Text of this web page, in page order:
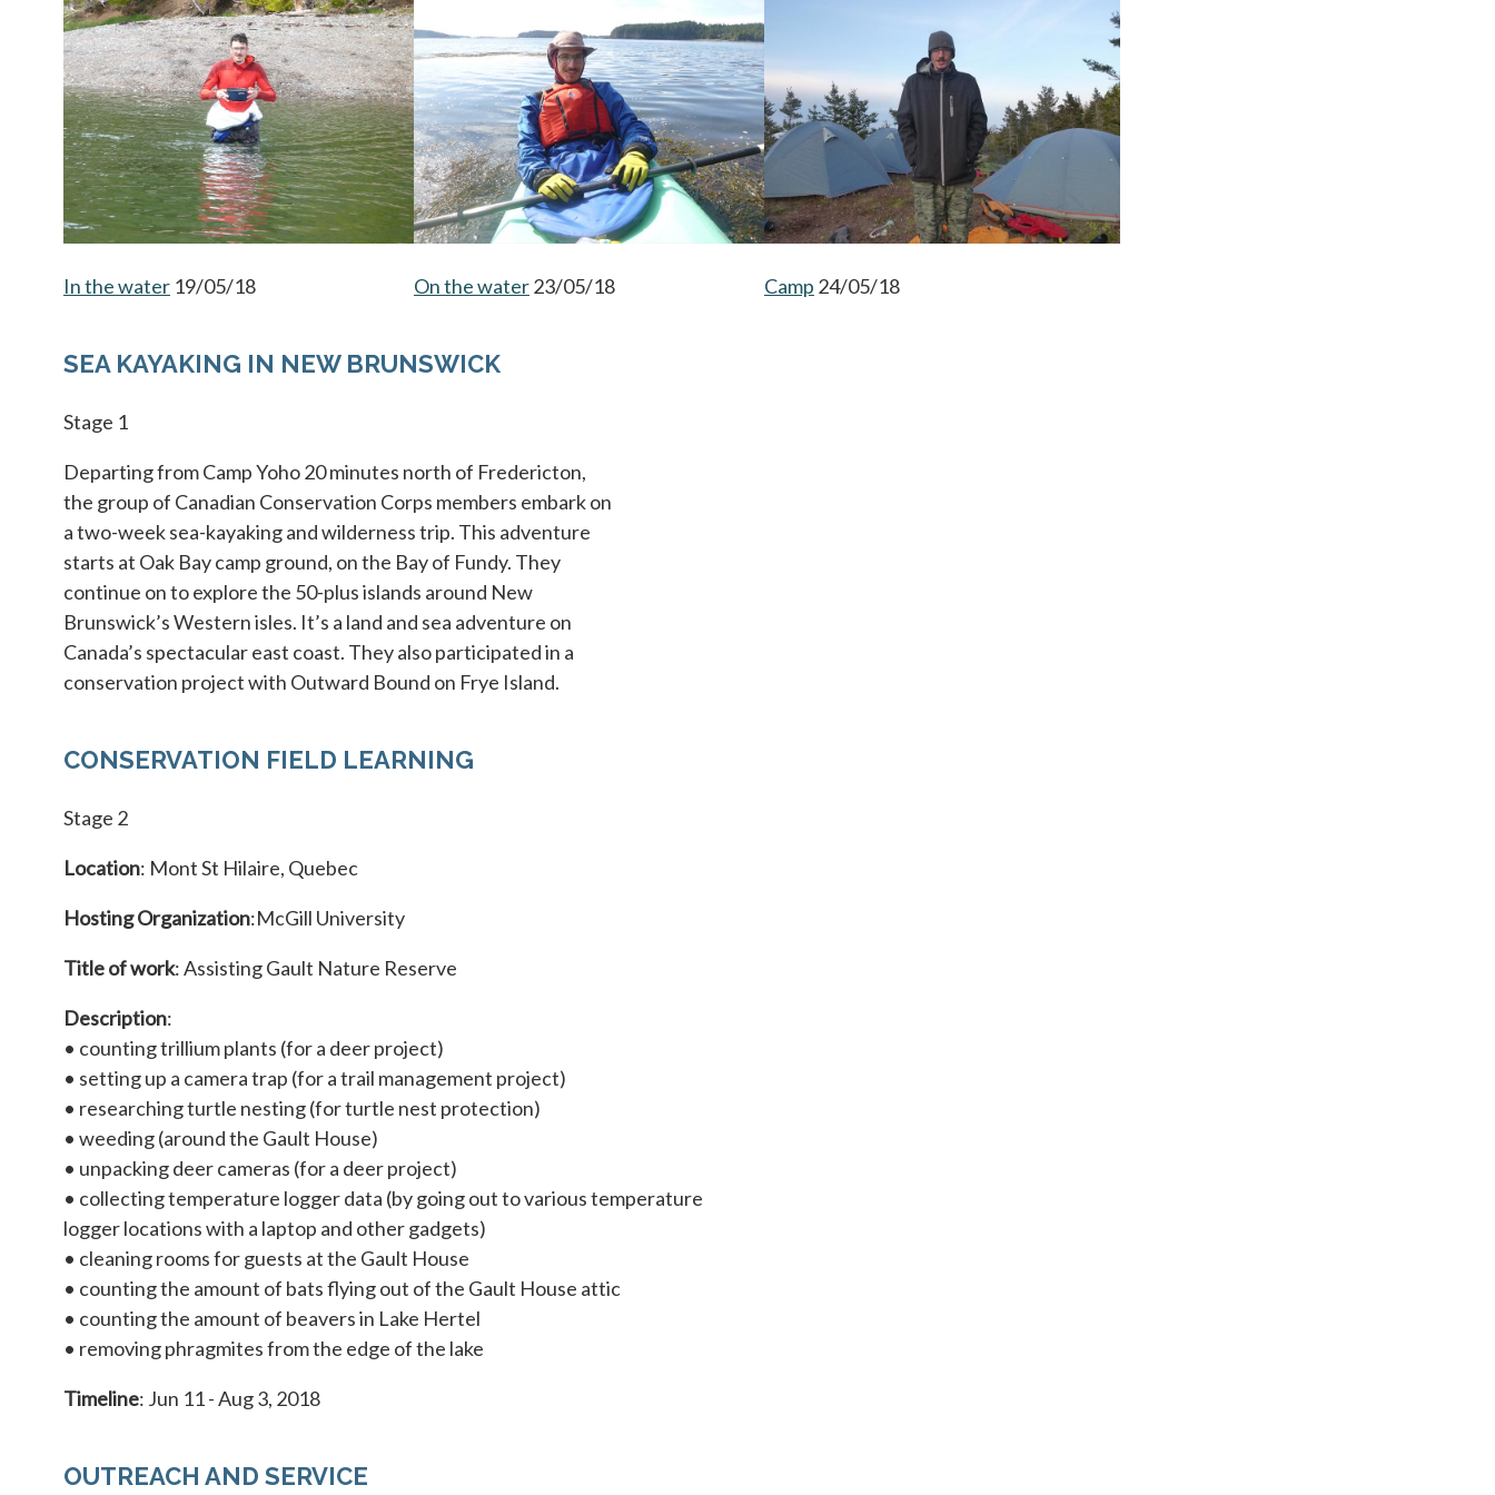
In the water opens in a new tab
19/05/18 On the wateropens in a new tab
23/05/18 Camp opens in a new tab
24/05/18
SEA KAYAKING IN NEW BRUNSWICK
Stage 1
Departing from Camp Yoho 20 minutes north of Fredericton,
the group of Canadian Conservation Corps members embark on
a two-week sea-kayaking and wilderness trip. This adventure
starts at Oak Bay camp ground, on the Bay of Fundy. They
continue on to explore the 50-plus islands around New
Brunswick’s Western isles. It’s a land and sea adventure on
Canada’s spectacular east coast. They also participated in a
conservation project with Outward Bound on Frye Island.
CONSERVATION FIELD LEARNING
Stage 2
Location: Mont St Hilaire, Quebec
Hosting Organization:McGill University
Title of work: Assisting Gault Nature Reserve
Description:
• counting trillium plants (for a deer project)
• setting up a camera trap (for a trail management project)
• researching turtle nesting (for turtle nest protection)
• weeding (around the Gault House)
• unpacking deer cameras (for a deer project)
• collecting temperature logger data (by going out to various temperature
logger locations with a laptop and other gadgets)
• cleaning rooms for guests at the Gault House
• counting the amount of bats flying out of the Gault House attic
• counting the amount of beavers in Lake Hertel
• removing phragmites from the edge of the lake
Timeline: Jun 11 - Aug 3, 2018
OUTREACH AND SERVICE